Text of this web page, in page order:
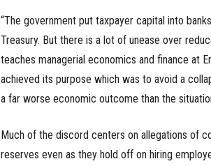
o
m
“The government put taxpayer capital into
Treasury. But there is a lot of unease over
teaches managerial economics and finance at
achieved its purpose which was to avoid a
a far worse economic outcome than the
Much of the discord centers on allegations of
reserves even as they hold off on hiring